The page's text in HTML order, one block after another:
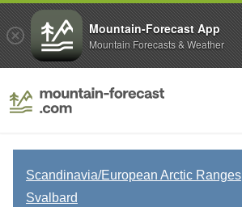
Scandinavia/European Arctic Ranges
Svalbard
Mountain-Forecast App
Mountain Forecasts & Weather